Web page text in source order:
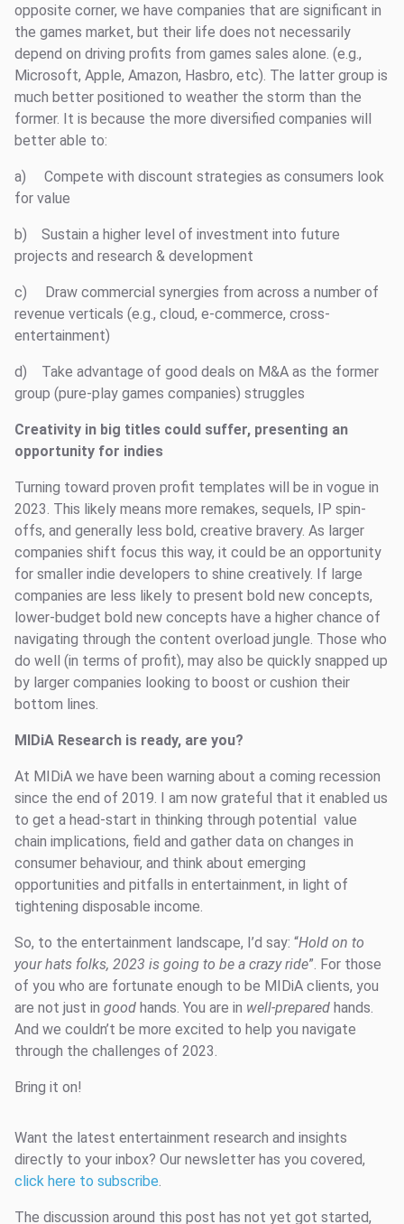
opposite corner, we have companies that are significant in
the games market, but their life does not necessarily
depend on driving profits from games sales alone. (e.g.,
Microsoft, Apple, Amazon, Hasbro, etc). The latter group is
much better positioned to weather the storm than the
former. It is because the more diversified companies will
better able to:
a) Compete with discount strategies as consumers look
for value
b) Sustain a higher level of investment into future
projects and research & development
c) Draw commercial synergies from across a number of
revenue verticals (e.g., cloud, e-commerce, cross-
entertainment)
d) Take advantage of good deals on M&A as the former
group (pure-play games companies) struggles
Creativity in big titles could suffer, presenting an
opportunity for indies
Turning toward proven profit templates will be in vogue in
2023. This likely means more remakes, sequels, IP spin-
offs, and generally less bold, creative bravery. As larger
companies shift focus this way, it could be an opportunity
for smaller indie developers to shine creatively. If large
companies are less likely to present bold new concepts,
lower-budget bold new concepts have a higher chance of
navigating through the content overload jungle. Those who
do well (in terms of profit), may also be quickly snapped up
by larger companies looking to boost or cushion their
bottom lines.
MIDiA Research is ready, are you?
At MIDiA we have been warning about a coming recession
since the end of 2019. I am now grateful that it enabled us
to get a head-start in thinking through potential value
chain implications, field and gather data on changes in
consumer behaviour, and think about emerging
opportunities and pitfalls in entertainment, in light of
tightening disposable income.
So, to the entertainment landscape, I’d say: “Hold on to
your hats folks, 2023 is going to be a crazy ride”. For those
of you who are fortunate enough to be MIDiA clients, you
are not just in good hands. You are in well-prepared hands.
And we couldn’t be more excited to help you navigate
through the challenges of 2023.
Bring it on!
Want the latest entertainment research and insights
directly to your inbox? Our newsletter has you covered,
click here to subscribe.
The discussion around this post has not yet got started,